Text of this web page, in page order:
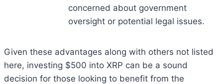
concerned about government
oversight or potential legal issues.
Given these advantages along with others not listed
here, investing $500 into XRP can be a sound
decision for those looking to benefit from the